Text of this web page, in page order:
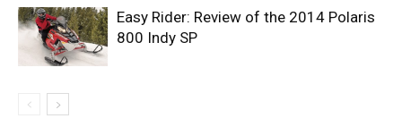
Easy Rider: Review of the 2014 Polaris
800 Indy SP